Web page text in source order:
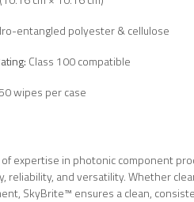
entangled polyester & cellulose
Class 100 compatible
wipes per case
expertise in photonic component
reliability, and versatility. Whether
SkyBrite™ ensures a clean,